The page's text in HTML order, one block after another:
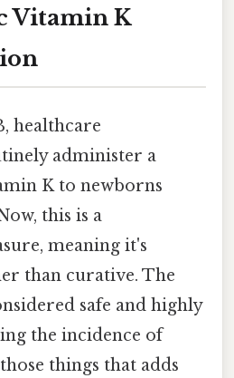
Vitamin K
healthcare
administer a
K to newborns
this is a
meaning it's
than curative. The
safe and highly
the incidence of
things that adds